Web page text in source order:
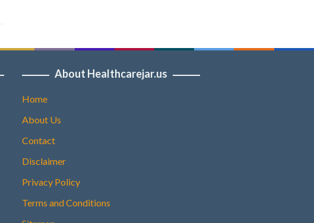
About Healthcarejar.us
Home
About Us
Contact
Disclaimer
Privacy Policy
Terms and Conditions